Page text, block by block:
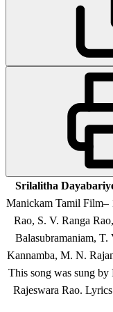
Srilalitha
Manickam Tamil Film–
Rao, S. V. Ranga
Balasubramaniam,
Kannamba, M. N.
This song was sung by
Rajeswara Rao.